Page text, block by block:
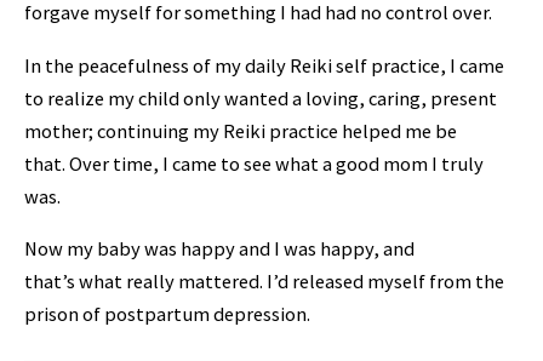
forgave myself for something I had had no control over.
In the peacefulness of my daily Reiki self practice, I came
to realize my child only wanted a loving, caring, present
mother; continuing my Reiki practice helped me be
that. Over time, I came to see what a good mom I truly
was.
Now my baby was happy and I was happy, and
that’s what really mattered. I’d released myself from the
prison of postpartum depression.